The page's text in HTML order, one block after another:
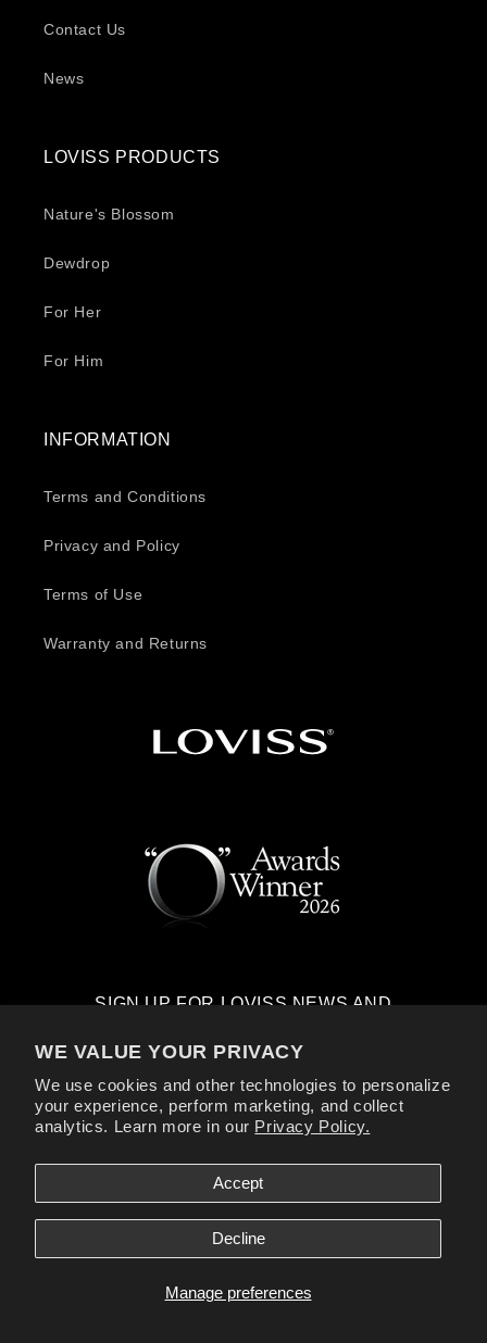
WE VALUE YOUR PRIVACY
We use cookies and other technologies to personalize
your experience, perform marketing, and collect
analytics. Learn more in our Privacy Policy.
Manage preferences
Accept
Decline
Contact Us
News
LOVISS PRODUCTS
Nature's Blossom
Dewdrop
For Her
For Him
INFORMATION
Terms and Conditions
Privacy and Policy
Terms of Use
Warranty and Returns
SIGN UP FOR LOVISS NEWS AND
Email
(Twitter)
Payment
Over 18.